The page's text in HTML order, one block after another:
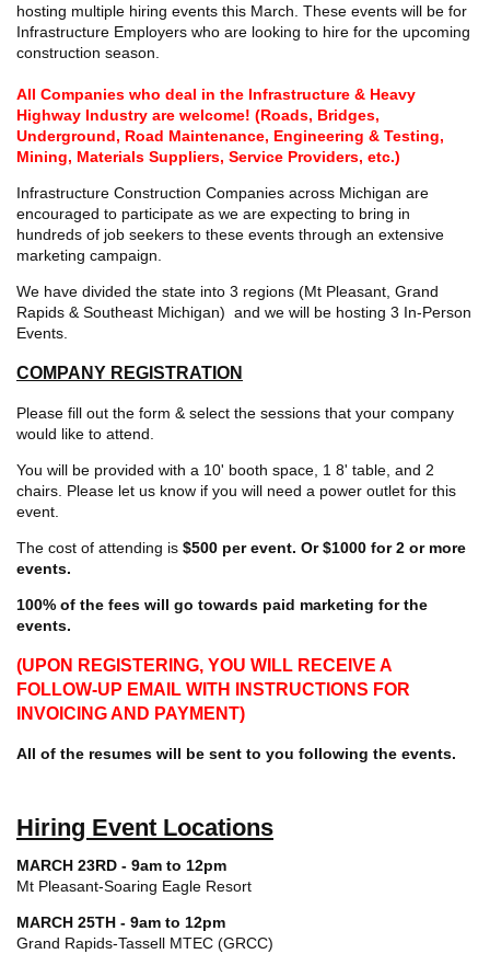
hosting multiple hiring events this March. These events will be for
Infrastructure Employers who are looking to hire for the upcoming
construction season.
All Companies who deal in the Infrastructure & Heavy
Highway Industry are welcome! (Roads, Bridges,
Underground, Road Maintenance, Engineering & Testing,
Mining, Materials Suppliers, Service Providers, etc.)
Infrastructure Construction Companies across Michigan are
encouraged to participate as we are expecting to bring in
hundreds of job seekers to these events through an extensive
marketing campaign.
We have divided the state into 3 regions (Mt Pleasant, Grand
Rapids & Southeast Michigan) and we will be hosting 3 In-Person
Events.
COMPANY REGISTRATION
Please fill out the form & select the sessions that your company
would like to attend.
You will be provided with a 10' booth space, 1 8' table, and 2
chairs. Please let us know if you will need a power outlet for this
event.
The cost of attending is $500 per event. Or $1000 for 2 or more
events.
100% of the fees will go towards paid marketing for the
events.
(UPON REGISTERING, YOU WILL RECEIVE A
FOLLOW-UP EMAIL WITH INSTRUCTIONS FOR
INVOICING AND PAYMENT)
All of the resumes will be sent to you following the events.
Hiring Event Locations
MARCH 23RD - 9am to 12pm
Mt Pleasant-Soaring Eagle Resort
MARCH 25TH - 9am to 12pm
Grand Rapids-Tassell MTEC (GRCC)